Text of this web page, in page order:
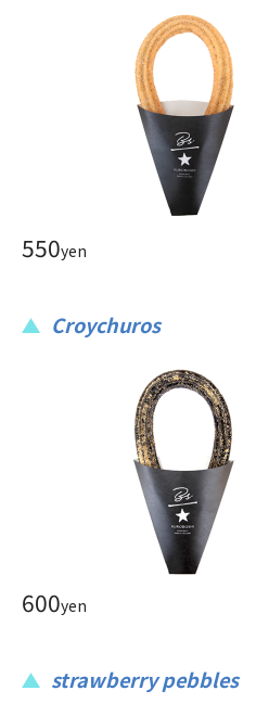
550yen
Croychuros
600yen
strawberry pebbles